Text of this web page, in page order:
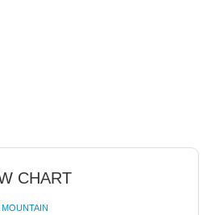
CHART